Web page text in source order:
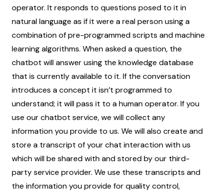
operator. It responds to questions posed to it in
natural language as if it were a real person using a
combination of pre-programmed scripts and machine
learning algorithms. When asked a question, the
chatbot will answer using the knowledge database
that is currently available to it. If the conversation
introduces a concept it isn’t programmed to
understand; it will pass it to a human operator. If you
use our chatbot service, we will collect any
information you provide to us. We will also create and
store a transcript of your chat interaction with us
which will be shared with and stored by our third-
party service provider. We use these transcripts and
the information you provide for quality control,